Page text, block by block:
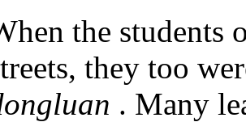
the students
they too
. Many